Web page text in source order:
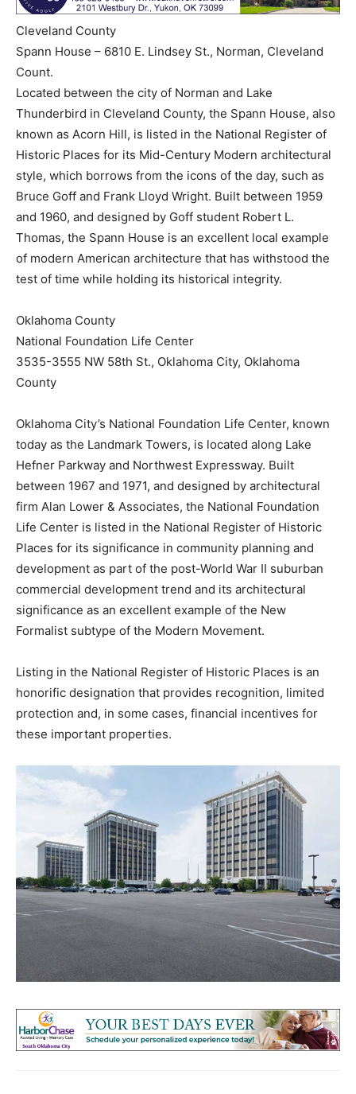
Cleveland County
Spann House – 6810 E. Lindsey St., Norman, Cleveland
Count.
Located between the city of Norman and Lake
Thunderbird in Cleveland County, the Spann House, also
known as Acorn Hill, is listed in the National Register of
Historic Places for its Mid-Century Modern architectural
style, which borrows from the icons of the day, such as
Bruce Goff and Frank Lloyd Wright. Built between 1959
and 1960, and designed by Goff student Robert L.
Thomas, the Spann House is an excellent local example
of modern American architecture that has withstood the
test of time while holding its historical integrity.
Oklahoma County
National Foundation Life Center
3535-3555 NW 58th St., Oklahoma City, Oklahoma
County
Oklahoma City’s National Foundation Life Center, known
today as the Landmark Towers, is located along Lake
Hefner Parkway and Northwest Expressway. Built
between 1967 and 1971, and designed by architectural
firm Alan Lower & Associates, the National Foundation
Life Center is listed in the National Register of Historic
Places for its significance in community planning and
development as part of the post-World War II suburban
commercial development trend and its architectural
significance as an excellent example of the New
Formalist subtype of the Modern Movement.
Listing in the National Register of Historic Places is an
honorific designation that provides recognition, limited
protection and, in some cases, financial incentives for
these important properties.